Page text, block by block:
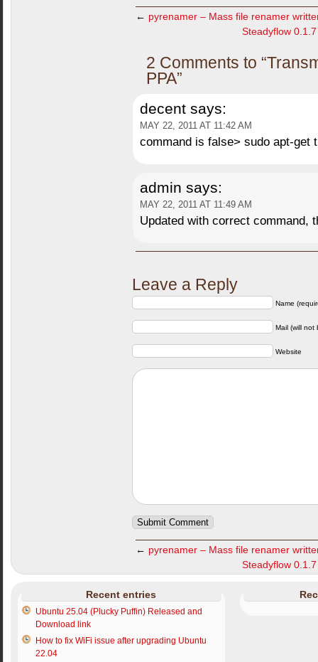
← pyrenamer – Mass file renamer
Steadyflow
2 Comments to
PPA”
decent says:
MAY 22, 2011 AT 11:42 AM
command is false> sudo apt-get
admin says:
MAY 22, 2011 AT 11:49 AM
Updated with correct command,
Leave a Reply
Name
Mail (will not
Website
← pyrenamer – Mass file renamer
Steadyflow
Recent entries
Ubuntu 25.04 (Plucky Puffin) Released and
Download link
How to fix WiFi issue after upgrading Ubuntu
22.04